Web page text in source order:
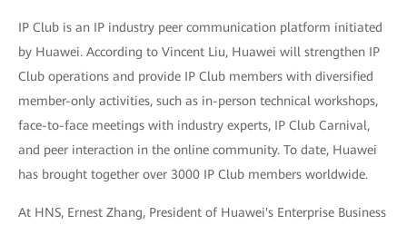
IP Club is an IP industry peer communication platform initiated
by Huawei. According to Vincent Liu, Huawei will strengthen IP
Club operations and provide IP Club members with diversified
member-only activities, such as in-person technical workshops,
face-to-face meetings with industry experts, IP Club Carnival,
and peer interaction in the online community. To date, Huawei
has brought together over 3000 IP Club members worldwide.
At HNS, Ernest Zhang, President of Huawei's Enterprise Business